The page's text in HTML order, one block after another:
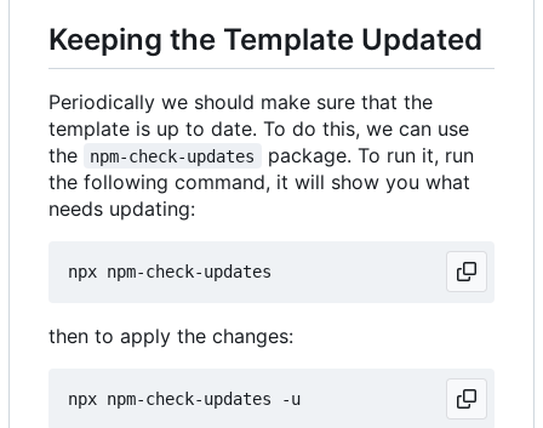
Keeping the Template Updated
Periodically we should make sure that the
template is up to date. To do this, we can use
the
npm-check-updates
package. To run it, run
the following command, it will show you what
needs updating:
then to apply the changes: